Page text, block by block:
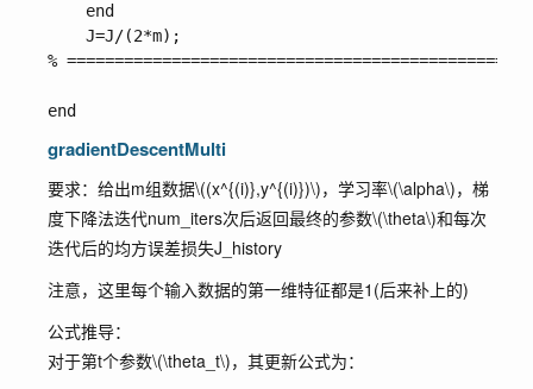
    end
    J=J/(2*m);
%
gradientDescentMulti
要求：给出m组数据\((x^{(i)},y^{(i)})\)，学习率\(\alpha\)，梯
度下降法迭代num_iters次后返回最终的参数\(\theta\)和每次
迭代后的均方误差损失J_history
注意，这里每个输入数据的第一维特征都是1(后来补上的)
公式推导：
对于第t个参数\(\theta_t\)，其更新公式为：